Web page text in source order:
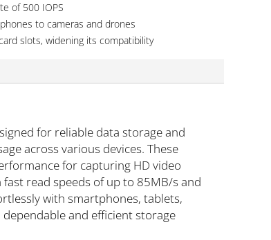
of 500 IOPS
to cameras and drones
slots, widening its compatibility
for reliable data storage and
across various devices. These
for capturing HD video
read speeds of up to 85MB/s and
with smartphones, tablets,
and efficient storage